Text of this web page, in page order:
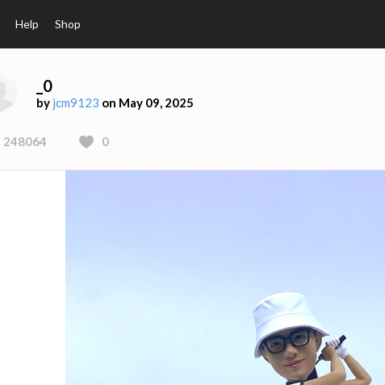
Help Shop
_0
by jcm9123 on May 09, 2025
248064 0